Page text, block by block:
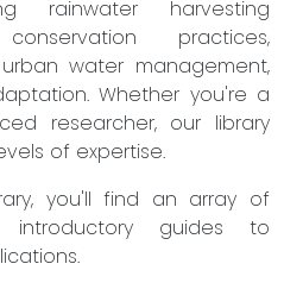
rainwater harvesting
practices,
water management,
Whether you're a
researcher, our library
of expertise.
you'll find an array of
introductory guides to